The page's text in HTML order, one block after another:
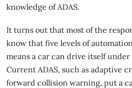
knowledge of ADAS.
It turns out that most of the
know that five levels of
means a car can drive itself
Current ADAS, such as adaptive
forward collision warning, put a